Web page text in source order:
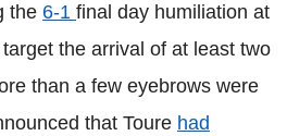
the 6-1 final day humiliation at
the arrival of at least two
than a few eyebrows were
that Toure had